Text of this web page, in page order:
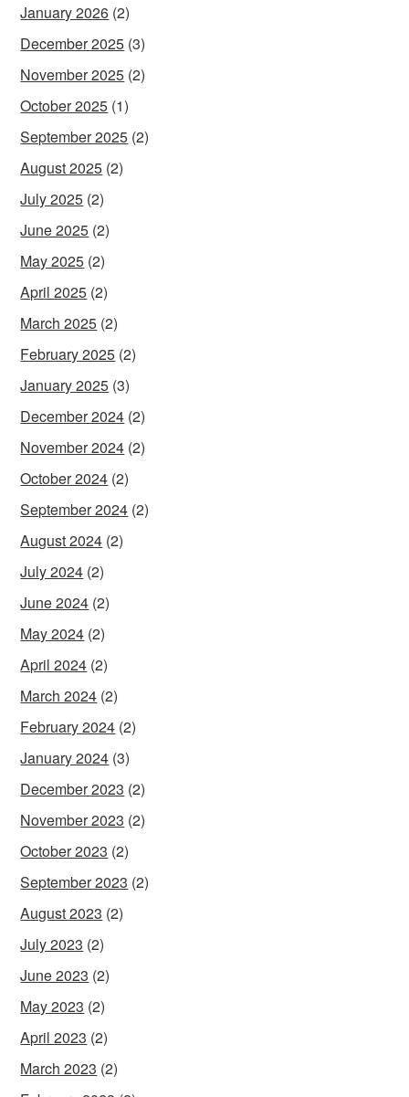
January 2026 (2)
December 2025 (3)
November 2025 (2)
October 2025 (1)
September 2025 (2)
August 2025 (2)
July 2025 (2)
June 2025 (2)
May 2025 (2)
April 2025 (2)
March 2025 (2)
February 2025 (2)
January 2025 (3)
December 2024 (2)
November 2024 (2)
October 2024 (2)
September 2024 (2)
August 2024 (2)
July 2024 (2)
June 2024 (2)
May 2024 (2)
April 2024 (2)
March 2024 (2)
February 2024 (2)
January 2024 (3)
December 2023 (2)
November 2023 (2)
October 2023 (2)
September 2023 (2)
August 2023 (2)
July 2023 (2)
June 2023 (2)
May 2023 (2)
April 2023 (2)
March 2023 (2)